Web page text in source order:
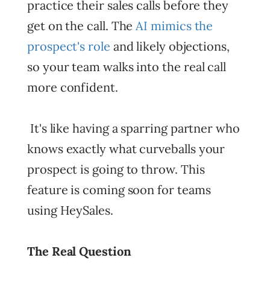
practice their sales calls before they
get on the call. TheAI mimics the
prospect's role and likely objections,
so your team walks into the real call
more confident.
It's like having a sparring partner who
knows exactly what curveballs your
prospect is going to throw. This
feature is coming soon for teams
using HeySales.
The Real Question